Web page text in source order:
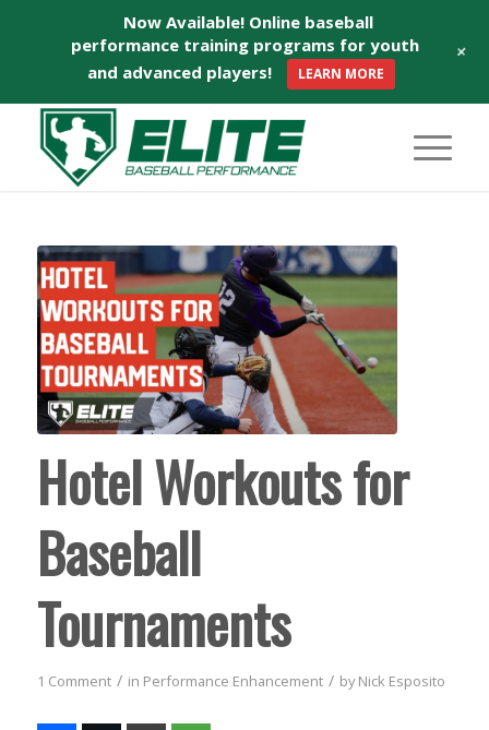
Hotel Workouts for
Baseball
Tournaments
1 Comment / in Performance Enhancement / byNick Esposito
Now Available! Online baseball
performance training programs for youth
and advanced players!
LEARN MORE
+